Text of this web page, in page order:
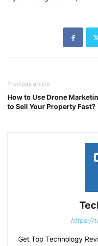
Previous article
How to Use Drone
to Sell Your Property Fast?
https://
Get Top Technology